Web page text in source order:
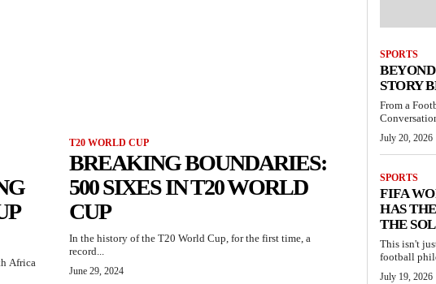
Africa
T20 WORLD CUP
BREAKING BOUNDARIES:
500 SIXES IN T20 WORLD
CUP
In the history of the T20 World Cup, for the first time, a
record...
June 29, 2024
SPORTS
STORY
From a
July 20, 2026
SPORTS
FIFA
HAS
THE
This isn't
football
July 19, 2026